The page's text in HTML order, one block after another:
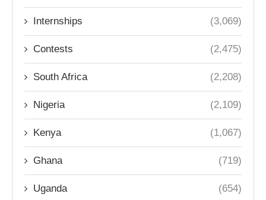
Internships (3,069)
Contests (2,475)
South Africa (2,208)
Nigeria (2,109)
Kenya (1,067)
Ghana (719)
Uganda (654)